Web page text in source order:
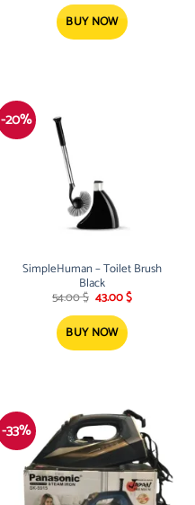
BUY NOW
-20%
SimpleHuman – Toilet Brush
Black
54.00$ Original
was:
54.00 $.
43.00$Current
BUY NOW
-33%